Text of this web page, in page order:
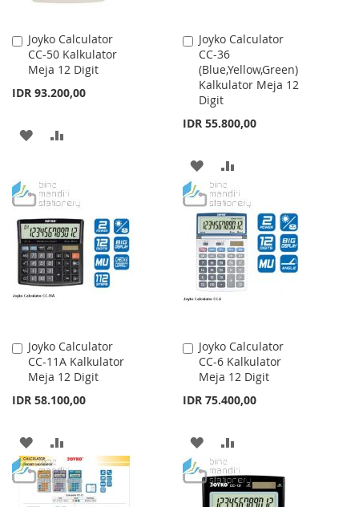
Joyko Calculator
CC-50 Kalkulator
Meja 12 Digit
IDR 93.200,00
Add
to
Cart
ADD
WISH
LIST
COMPARE
Joyko Calculator
CC-36
(Blue,Yellow,Green)
Kalkulator Meja 12
Digit
IDR 55.800,00
Add
to
Cart
ADD
TO
WISH
LIST
TO
COMPARE
Joyko Calculator
CC-11A Kalkulator
Meja 12 Digit
IDR 58.100,00
Add
to
Cart
ADD
TO
WISH
TO
COMPARE
Joyko Calculator
CC-6 Kalkulator
Meja 12 Digit
IDR 75.400,00
Add
to
Cart
ADD
TO
WISH
TO
COMPARE